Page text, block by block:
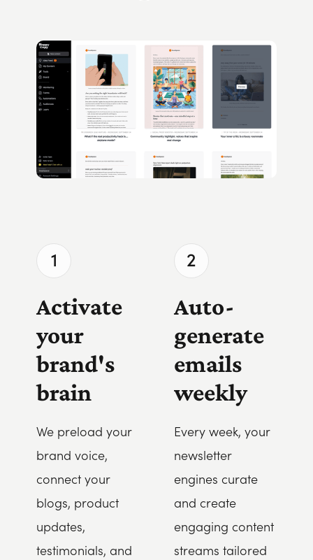
1
Activate
your
brand's
brain
We preload your
brand voice,
connect your
blogs, product
updates,
testimonials, and
2
Auto-
generate
emails
weekly
Every week, your
newsletter
engines curate
and create
engaging content
streams tailored